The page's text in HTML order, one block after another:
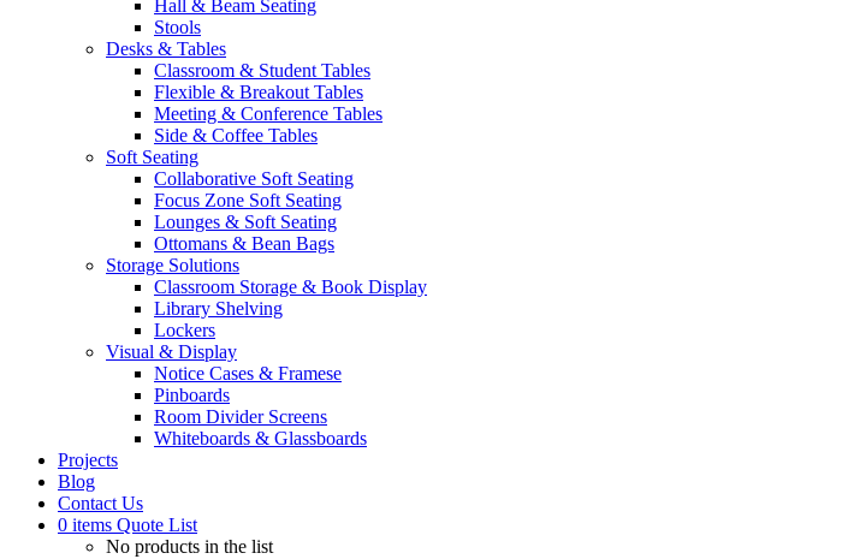
Hall & Beam Seating
Stools
Desks & Tables
Classroom & Student Tables
Flexible & Breakout Tables
Meeting & Conference Tables
Side & Coffee Tables
Soft Seating
Collaborative Soft Seating
Focus Zone Soft Seating
Lounges & Soft Seating
Ottomans & Bean Bags
Storage Solutions
Classroom Storage & Book Display
Library Shelving
Lockers
Visual & Display
Notice Cases & Framese
Pinboards
Room Divider Screens
Whiteboards & Glassboards
Projects
Blog
Contact Us
0 items Quote List
No products in the list